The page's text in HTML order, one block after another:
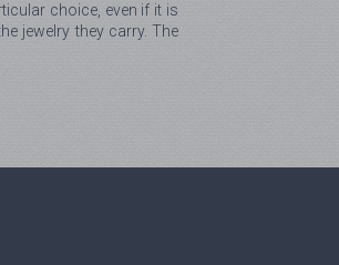
choice, even if it is
jewelry they carry. The